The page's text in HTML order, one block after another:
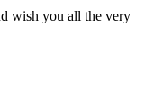
wish you all the very